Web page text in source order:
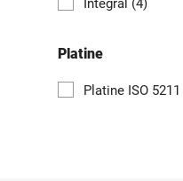
Platine
Platine ISO 5211